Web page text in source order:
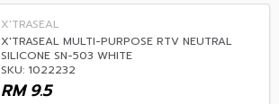
X'TRASEAL
X'TRASEAL MULTI-PURPOSE RTV NEUTRAL
SILICONE SN-503 WHITE
SKU: 1022232
9.5
RM